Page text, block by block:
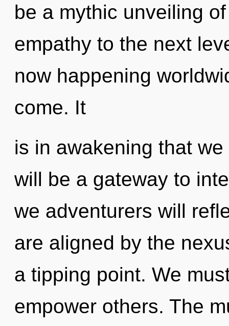
be a mythic unveiling
empathy to the next
now happening
come. It
is in awakening that
will be a gateway to
we adventurers will
are aligned by the
a tipping point. We
empower others. The